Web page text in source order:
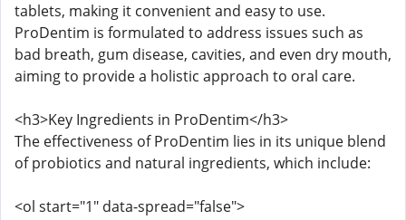
tablets, making it convenient and easy to use.
ProDentim is formulated to address issues such as
bad breath, gum disease, cavities, and even dry mouth,
aiming to provide a holistic approach to oral care.
<h3>Key Ingredients in ProDentim</h3>
The effectiveness of ProDentim lies in its unique blend
of probiotics and natural ingredients, which include:
<ol start="1" data-spread="false">